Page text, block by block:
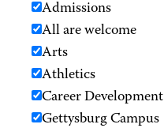
Admissions
All are welcome
Arts
Athletics
Career Development
Gettysburg Campus